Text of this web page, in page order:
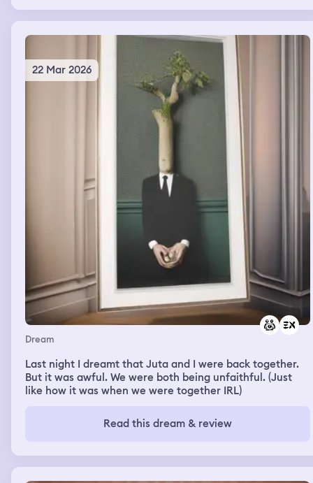
North.
22 Mar 2026
Dream
Last night I dreamt that Juta and I were back together.
But it was awful. We were both being unfaithful. (Just
like how it was when we were together IRL)
Read this dream & review